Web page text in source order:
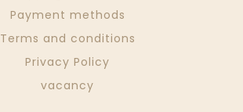
Payment methods
Terms and conditions
Privacy Policy
vacancy